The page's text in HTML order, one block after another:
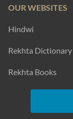
OUR WEBSITES
Hindwi
Rekhta Dictionary
Rekhta Books